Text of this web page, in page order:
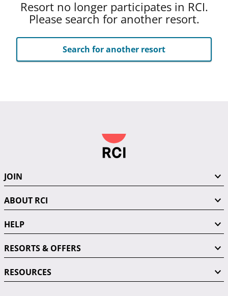
Resort no longer participates in RCI.
Please search for another resort.
Search for another resort
JOIN
ABOUT RCI
HELP
RESORTS & OFFERS
RESOURCES